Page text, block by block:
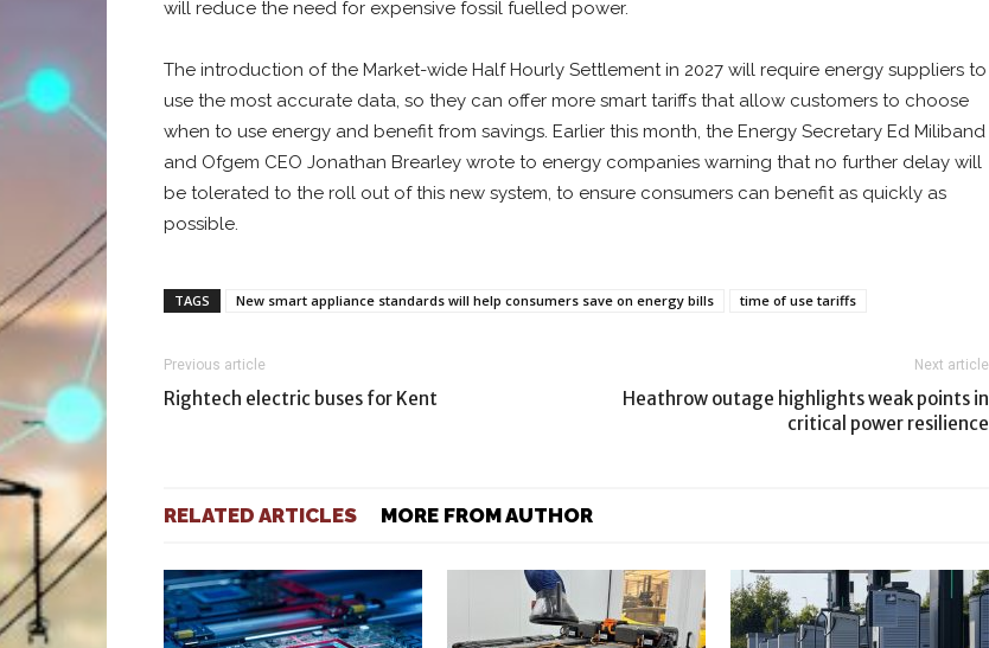
will reduce the need for expensive fossil fuelled power.
The introduction of the Market-wide Half Hourly Settlement in 2027 will require energy suppliers to
use the most accurate data, so they can offer more smart tariffs that allow customers to choose
when to use energy and benefit from savings. Earlier this month, the Energy Secretary Ed Miliband
and Ofgem CEO Jonathan Brearley wrote to energy companies warning that no further delay will
be tolerated to the roll out of this new system, to ensure consumers can benefit as quickly as
possible.
TAGS New smart appliance standards will help consumers save on energy bills time of use tariffs
Previous article
Rightech electric buses for Kent
Next article
Heathrow outage highlights weak points in
critical power resilience
RELATED ARTICLES MORE FROM AUTHOR